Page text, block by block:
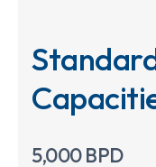
5,000 BPD